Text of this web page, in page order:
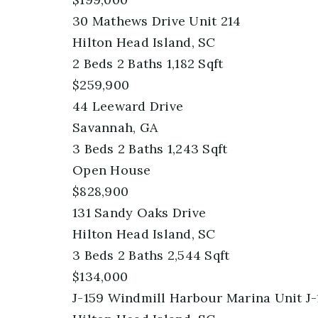
30 Mathews Drive Unit 214
Hilton Head Island, SC
2 Beds 2Baths 1,182 Sqft
$259,900
44 Leeward Drive
Savannah, GA
3 Beds 2Baths 1,243 Sqft
Open House
$828,900
131 Sandy Oaks Drive
Hilton Head Island, SC
3 Beds 2Baths 2,544 Sqft
$134,000
J-159 Windmill Harbour Marina Unit J-